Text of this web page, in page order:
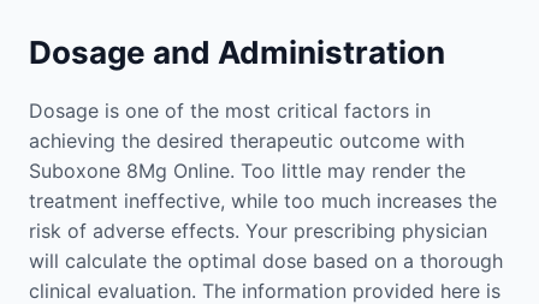
Dosage and Administration
Dosage is one of the most critical factors in
achieving the desired therapeutic outcome with
Suboxone 8Mg Online. Too little may render the
treatment ineffective, while too much increases the
risk of adverse effects. Your prescribing physician
will calculate the optimal dose based on a thorough
clinical evaluation. The information provided here is